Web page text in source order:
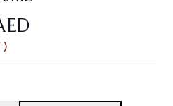
RETAIL PRICE:
PRICE:
)